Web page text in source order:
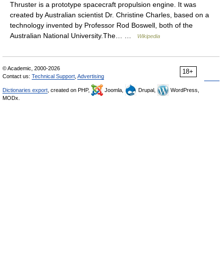
Thruster is a prototype spacecraft propulsion engine. It was
created by Australian scientist Dr. Christine Charles, based on a
technology invented by Professor Rod Boswell, both of the
Australian National University.The… …
Wikipedia
18+
© Academic, 2000-2026
Contact us: Technical Support Advertising
Dictionaries export , created on PHP, Joomla, Drupal,
WordPress,
MODx.